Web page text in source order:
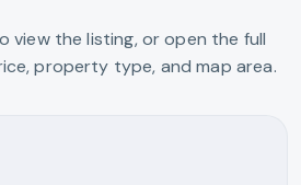
view the listing, or open the full
property type, and map area.